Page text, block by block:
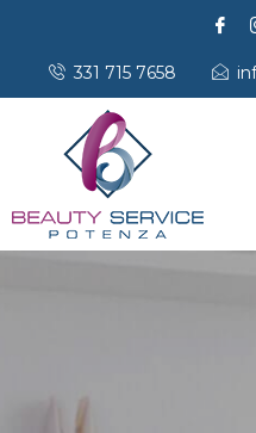
331 715 7658